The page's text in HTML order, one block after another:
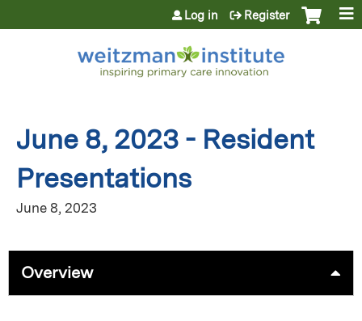
Jump to content
Log in Register
June 8, 2023 - Resident
Presentations
June 8, 2023
Overview